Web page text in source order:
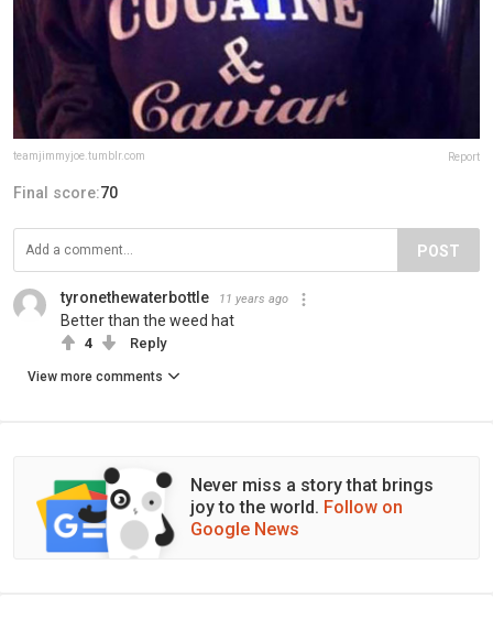
teamjimmyjoe.tumblr.com Report
Final score:70
POST
tyronethewaterbottle 11 years ago
Better than the weed hat
4 Reply
View more comments
Never miss a story that brings
joy to the world. Follow on
Google News